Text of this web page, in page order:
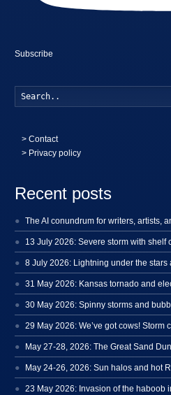
Subscribe
>Contact
> Privacy policy
Recent posts
The AI conundrum for writers, artists,
8 July 2026: Lightning under the stars
31 May 2026: Kansas tornado and
30 May 2026: Spinny storms and
29 May 2026: We’ve got cows!
23 May 2026: Invasion of the haboob